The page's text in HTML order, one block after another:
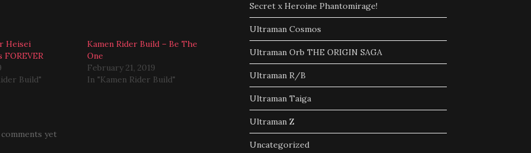
Heisei
Build"
Kamen Rider Build – Be The
One
February 21, 2019
In "Kamen Rider Build"
yet
Secret x Heroine Phantomirage!
Ultraman Cosmos
Ultraman Orb THE ORIGIN SAGA
Ultraman R/B
Ultraman Taiga
Ultraman Z
Uncategorized